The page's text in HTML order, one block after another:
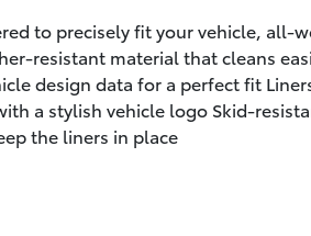
to precisely fit your vehicle, all-
resistant material that cleans
design data for a perfect fit
a stylish vehicle logo Skid-
the liners in place